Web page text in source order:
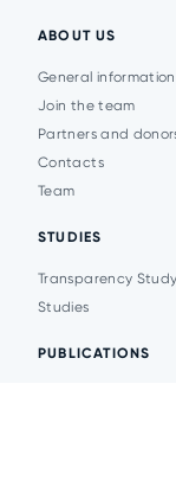
ABOUT US
General information
Join the team
Partners and
Contacts
Team
STUDIES
Transparency Study
Studies
PUBLICATIONS